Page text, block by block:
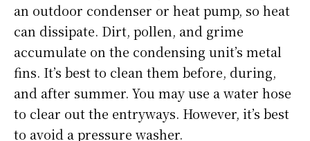
an outdoor condenser or heat pump, so heat
can dissipate. Dirt, pollen, and grime
accumulate on the condensing unit’s metal
fins. It’s best to clean them before, during,
and after summer. You may use a water hose
to clear out the entryways. However, it’s best
to avoid a pressure washer.